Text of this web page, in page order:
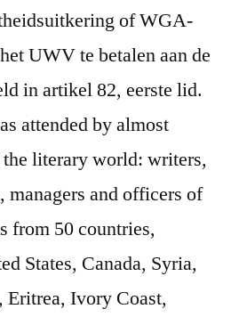
of WGA-
UWV te betalen aan de
in artikel 82, eerste lid.
attended by almost
literary world: writers,
managers and officers of
from 50 countries,
States, Canada, Syria,
Ivory Coast,